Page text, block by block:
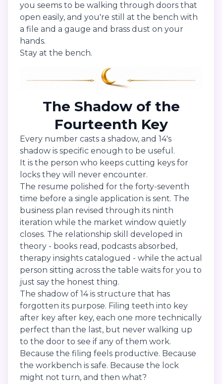
you seems to be walking through doors that
open easily, and you're still at the bench with
a file and a gauge and brass dust on your
hands.
Stay at the bench.
The Shadow of the
Fourteenth Key
Every number casts a shadow, and 14's
shadow is specific enough to be useful.
It is the person who keeps cutting keys for
locks they will never encounter.
The resume polished for the forty-seventh
time before a single application is sent. The
business plan revised through its ninth
iteration while the market window quietly
closes. The relationship skill developed in
theory - books read, podcasts absorbed,
therapy insights catalogued - while the actual
person sitting across the table waits for you to
just say the honest thing.
The shadow of 14 is structure that has
forgotten its purpose. Filing teeth into key
after key after key, each one more technically
perfect than the last, but never walking up
to the door to see if any of them work.
Because the filing feels productive. Because
the workbench is safe. Because the lock
might not turn, and then what?